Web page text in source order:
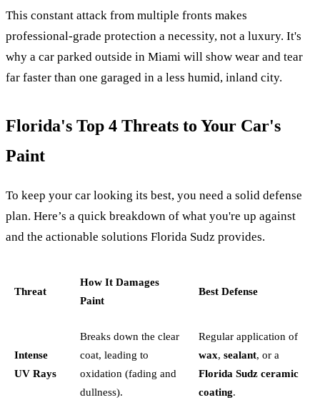
This constant attack from multiple fronts makes
professional-grade protection a necessity, not a luxury. It's
why a car parked outside in Miami will show wear and tear
far faster than one garaged in a less humid, inland city.
Florida's Top 4 Threats to Your Car's
Paint
To keep your car looking its best, you need a solid defense
plan. Here’s a quick breakdown of what you're up against
and the actionable solutions Florida Sudz provides.
Threat
How It Damages
Paint
Best Defense
Intense
UV Rays
Breaks down the clear
coat, leading to
oxidation (fading and
dullness).
Regular application of
wax, sealant, or a
Florida Sudz ceramic
coating.